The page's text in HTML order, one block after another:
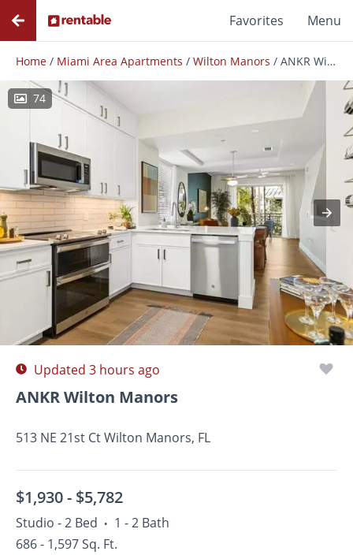
Favorites Menu
Home / Miami Area Apartments / Wilton Manors / ANKR Wilton Manors
74
Floor Plans Amenities
Updated 3 hours ago
ANKR Wilton Manors
513 NE 21st Ct Wilton Manors, FL
$1,930 - $5,782
Studio - 2 Bed • 1 - 2 Bath
686 - 1,597 Sq. Ft.